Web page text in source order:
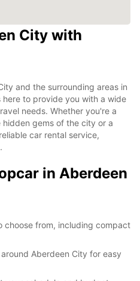
City with
and the surrounding areas in
to provide you with a wide
needs. Whether you're a
gems of the city or a
car rental service,
in Aberdeen
choose from, including compact
Aberdeen City for easy